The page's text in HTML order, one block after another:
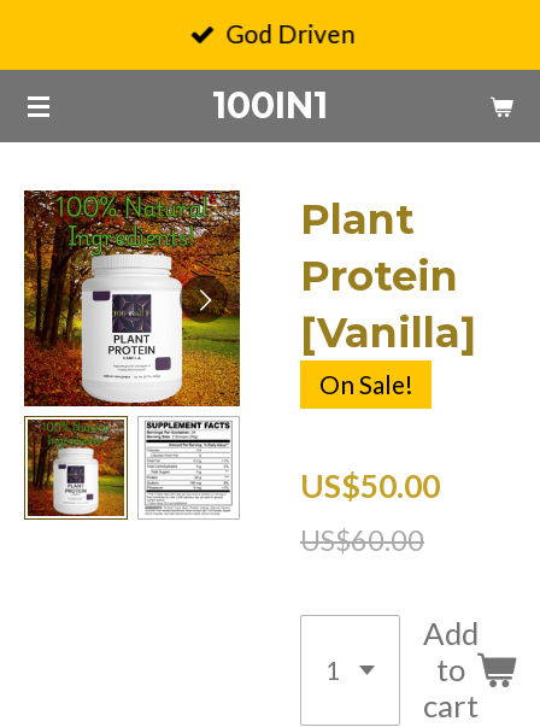
to
main
100IN1
God Driven
Plant
Protein
[Vanilla]
On Sale!
US$50.00
US$60.00
Add
to
cart